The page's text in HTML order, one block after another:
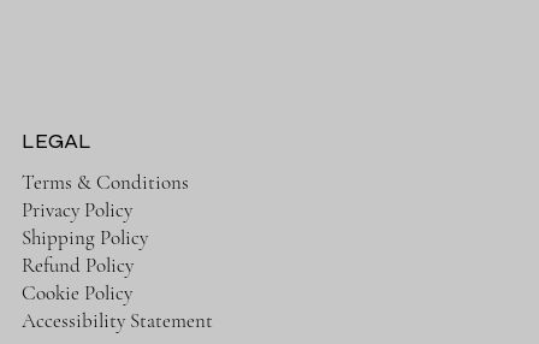
LEGAL
Terms & Conditions
Privacy Policy
Shipping Policy
Refund Policy
Cookie Policy
Accessibility Statement